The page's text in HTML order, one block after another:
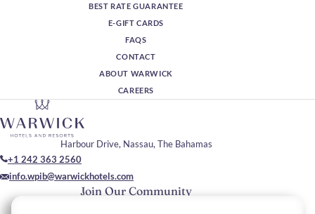
BEST RATE GUARANTEE
E-GIFT CARDS
FAQS
CONTACT
ABOUT WARWICK
CAREERS
Join Our Community
Please enter your email
Harbour Drive, Nassau, The Bahamas
+1 242 363 2560
info.wpib@warwickhotels.com